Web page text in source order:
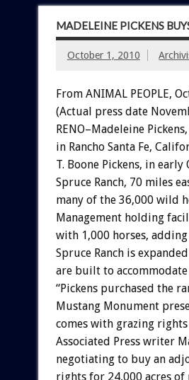
MADELEINE PICKENS
October 1, 2010
From ANIMAL PEOPLE,
(Actual press date
RENO–Madeleine
in Rancho Santa Fe,
T. Boone Pickens, in
Spruce Ranch, 70 miles
many of the 36,000 wild
Management holding
with 1,000 horses,
Spruce Ranch is
are built to
“Pickens purchased the
Mustang Monument
comes with grazing
Associated Press writer
negotiating to buy an
rights for 24,000 acres